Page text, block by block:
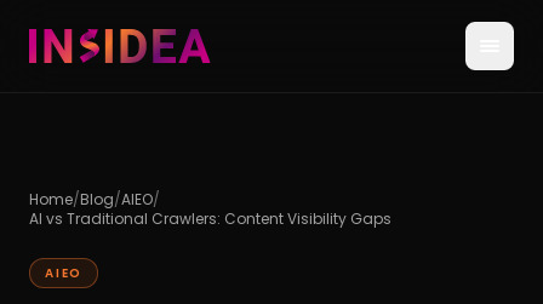
Home/Blog/AIEO/
AI vs Traditional Crawlers: Content Visibility Gaps
AIEO